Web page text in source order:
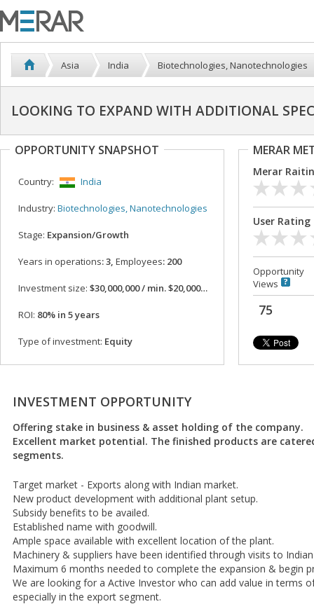
Asia India Biotechnologies, Nanotechnologies
LOOKING TO EXPAND WITH ADDITIONAL
OPPORTUNITY SNAPSHOT
Country: India
Industry: Biotechnologies, Nanotechnologies
Stage: Expansion/Growth
Years in operations: 3, Employees: 200
Investment size: $30,000,000 / min. $20,000,000
ROI: 80% in 5 years
Type of investment: Equity
MERAR
Merar
User Rating
Opportunity
Views
75
INVESTMENT OPPORTUNITY
Offering stake in business & asset holding of the company.
Excellent market potential. The finished products are
segments.
Target market - Exports along with Indian market.
New product development with additional plant setup.
Subsidy benefits to be availed.
Established name with goodwill.
Ample space available with excellent location of the plant.
Machinery & suppliers have been identified through visits to
Maximum 6 months needed to complete the expansion & begin
We are looking for a Active Investor who can add value in terms
especially in the export segment.